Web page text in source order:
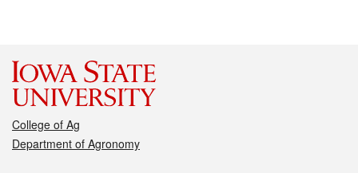
College of Ag
Department of Agronomy